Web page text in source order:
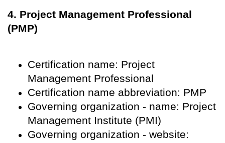
4. Project Management Professional
(PMP)
Certification name: Project
Management Professional
Certification name abbreviation: PMP
Governing organization - name: Project
Management Institute (PMI)
Governing organization - website: